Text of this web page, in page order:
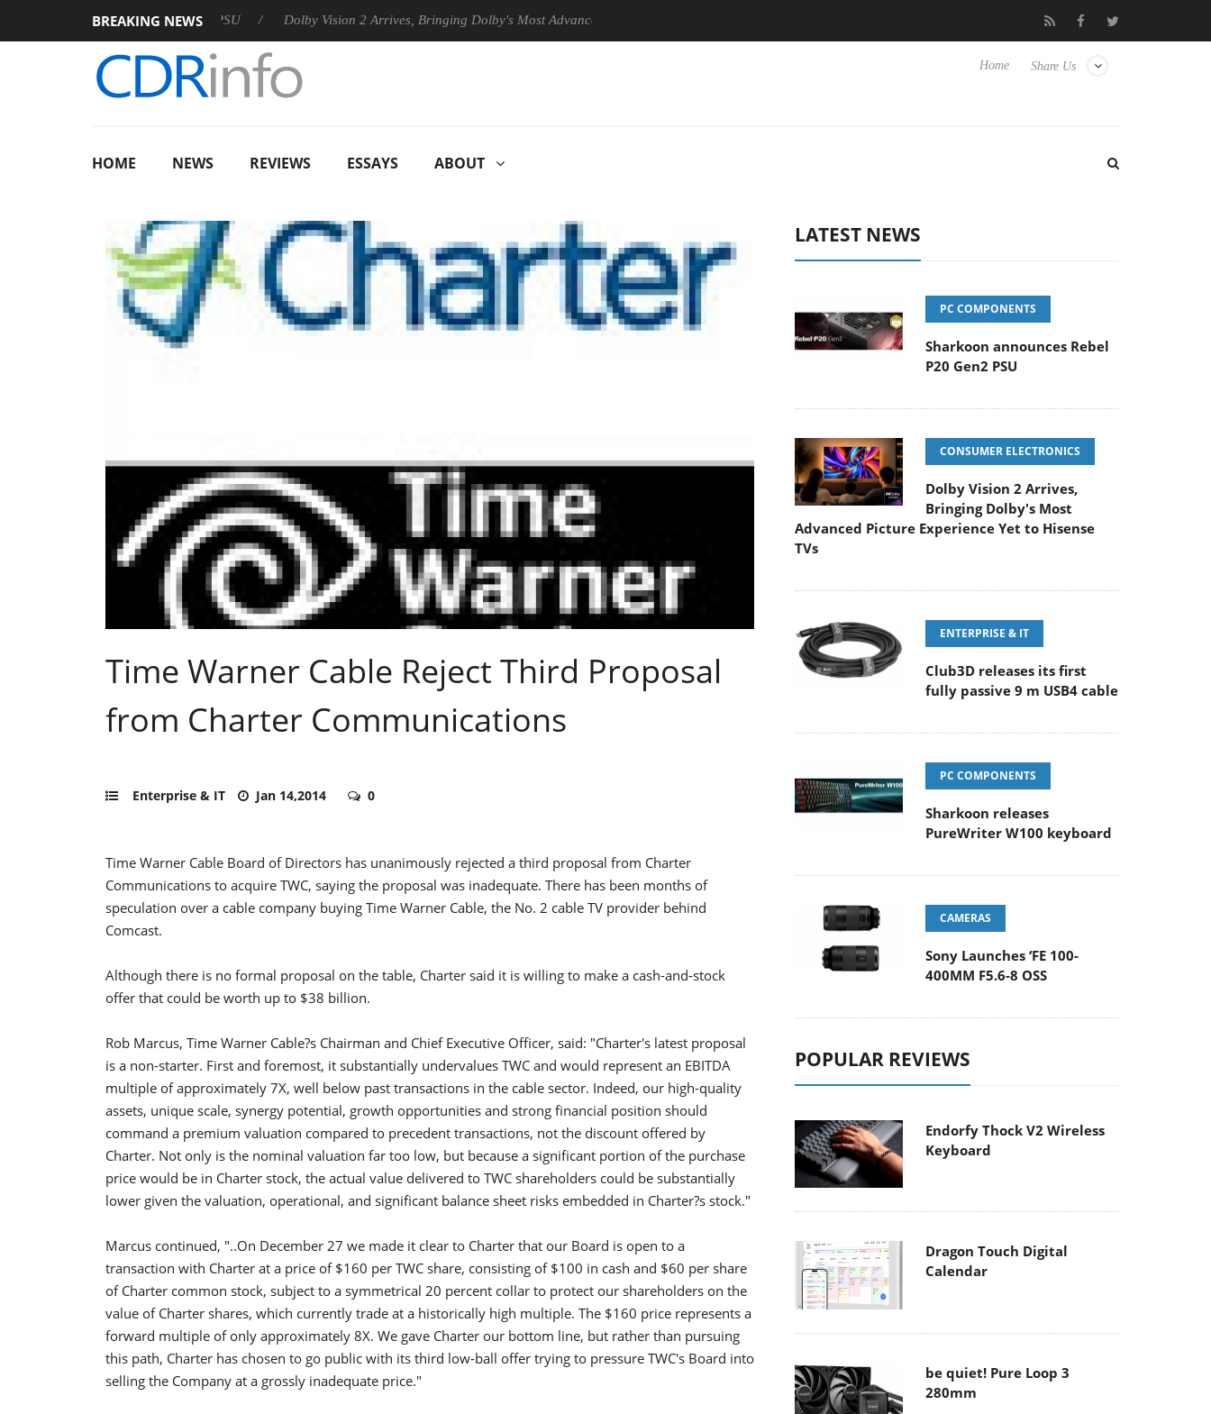
BREAKING NEWS
announces Rebel P20 Gen2 PSU Dolby Vision 2 Arrives, Bringing Dolby's Most Advanced Picture Experience Yet to Hisense TVs Club3D releases its first fully passive 9 m USB4 cable
Share Us
Home
HOME NEWS REVIEWS ESSAYS ABOUT
Time Warner Cable Reject Third Proposal
from Charter Communications
Enterprise & IT Jan 14,2014 0
Time Warner Cable Board of Directors has unanimously rejected a third proposal from Charter
Communications to acquire TWC, saying the proposal was inadequate. There has been months of
speculation over a cable company buying Time Warner Cable, the No. 2 cable TV provider behind
Comcast.
Although there is no formal proposal on the table, Charter said it is willing to make a cash-and-stock
offer that could be worth up to $38 billion.
Rob Marcus, Time Warner Cable?s Chairman and Chief Executive Officer, said: "Charter's latest proposal
is a non-starter. First and foremost, it substantially undervalues TWC and would represent an EBITDA
multiple of approximately 7X, well below past transactions in the cable sector. Indeed, our high-quality
assets, unique scale, synergy potential, growth opportunities and strong financial position should
command a premium valuation compared to precedent transactions, not the discount offered by
Charter. Not only is the nominal valuation far too low, but because a significant portion of the purchase
price would be in Charter stock, the actual value delivered to TWC shareholders could be substantially
lower given the valuation, operational, and significant balance sheet risks embedded in Charter?s stock."
Marcus continued, "..On December 27 we made it clear to Charter that our Board is open to a
transaction with Charter at a price of $160 per TWC share, consisting of $100 in cash and $60 per share
of Charter common stock, subject to a symmetrical 20 percent collar to protect our shareholders on the
value of Charter shares, which currently trade at a historically high multiple. The $160 price represents a
forward multiple of only approximately 8X. We gave Charter our bottom line, but rather than pursuing
this path, Charter has chosen to go public with its third low-ball offer trying to pressure TWC's Board into
selling the Company at a grossly inadequate price."
LATEST NEWS
PC COMPONENTS
Sharkoon announces Rebel
P20 Gen2 PSU
CONSUMER ELECTRONICS
Dolby Vision 2 Arrives,
Bringing Dolby's Most
Advanced Picture Experience Yet to Hisense
TVs
ENTERPRISE & IT
Club3D releases its first
fully passive 9 m USB4 cable
PC COMPONENTS
Sharkoon releases
PureWriter W100 keyboard
CAMERAS
Sony Launches ‘FE 100-
400MM F5.6-8 OSS
POPULAR REVIEWS
Endorfy Thock V2 Wireless
Keyboard
Dragon Touch Digital
Calendar
be quiet! Pure Loop 3
280mm